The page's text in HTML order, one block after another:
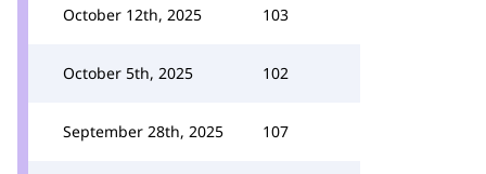
October 12th, 2025 103
October 5th, 2025 102
September 28th, 2025 107